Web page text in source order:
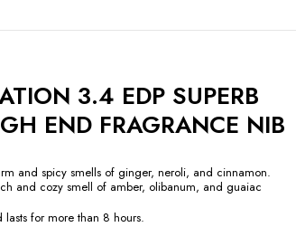
3.4 EDP SUPERB
END FRAGRANCE NIB
and spicy smells of ginger, neroli, and cinnamon.
and cozy smell of amber, olibanum, and guaiac
for more than 8 hours.